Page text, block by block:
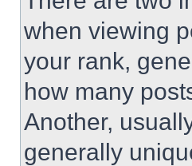
when viewing
your rank,
how many
Another,
generally